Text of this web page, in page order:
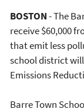
BOSTON- The
receive $60,000
that emit less
school district will
Emissions
Barre Town